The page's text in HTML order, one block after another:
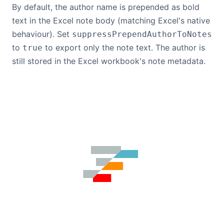
By default, the author name is prepended as bold
text in the Excel note body (matching Excel's native
behaviour). Set suppressPrependAuthorToNotes
to true to export only the note text. The author is
still stored in the Excel workbook's note metadata.